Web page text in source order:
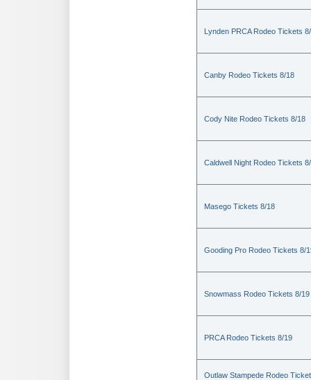
Lynden PRCA Rodeo Tickets
Canby Rodeo Tickets 8/18
Cody Nite Rodeo Tickets 8/18
Caldwell Night Rodeo Tickets
Masego Tickets 8/18
Gooding Pro Rodeo Tickets 8/
Snowmass Rodeo Tickets 8/19
PRCA Rodeo Tickets 8/19
Outlaw Stampede Rodeo